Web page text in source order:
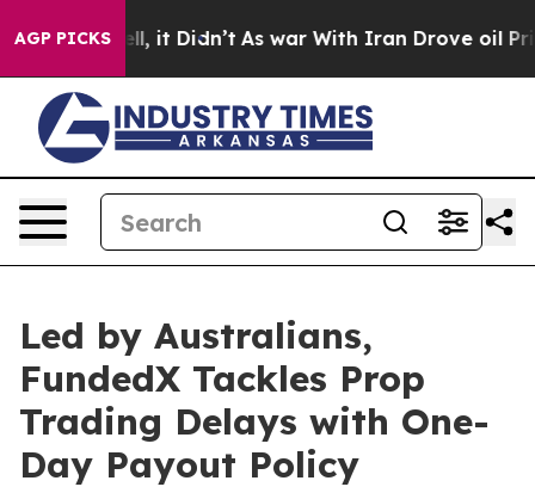
AGP PICKS
Well, it Didn’t As war With Iran Drove oil Prices
Led by Australians,
FundedX Tackles Prop
Trading Delays with One-
Day Payout Policy